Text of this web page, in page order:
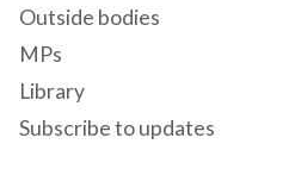
Outside bodies
MPs
Library
Subscribe to updates